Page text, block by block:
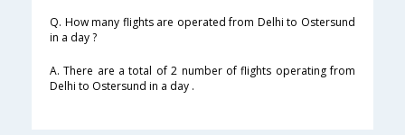
Q. How many flights are operated from Delhi to Ostersund
in a day ?
A. There are a total of 2 number of flights operating from
Delhi to Ostersund in a day .